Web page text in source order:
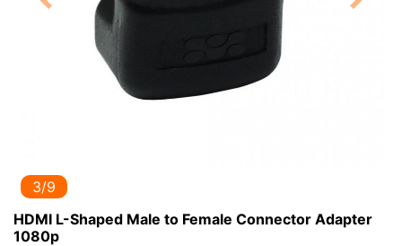
Previous Next
3/9
HDMI L-Shaped Male to Female Connector Adapter
1080p